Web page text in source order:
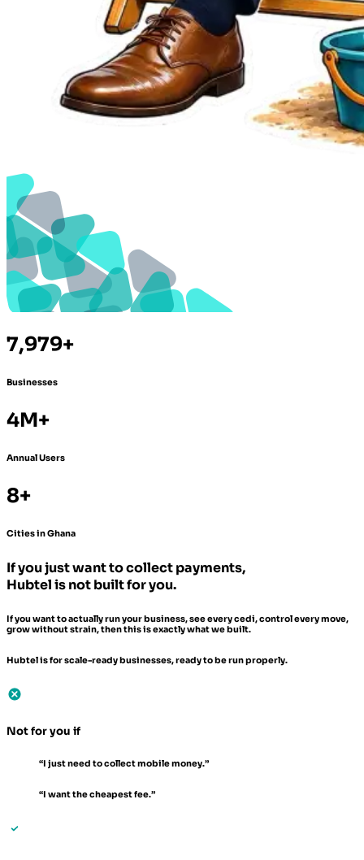
7,979+
Businesses
4M+
Annual Users
8+
Cities in Ghana
If you just want to collect payments,
Hubtel is not built for you.
If you want to actually run your business, see every cedi, control every move,
grow without strain, then this is exactly what we built.
Hubtel is for scale-ready businesses, ready to be run properly.
Not for you if
“I just need to collect mobile money.”
“I want the cheapest fee.”